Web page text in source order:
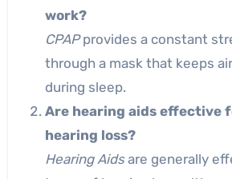
work?
CPAPprovides a constant
through a mask that keeps
during sleep.
Are hearing aids effective
hearing loss?
Hearing Aidsare generally